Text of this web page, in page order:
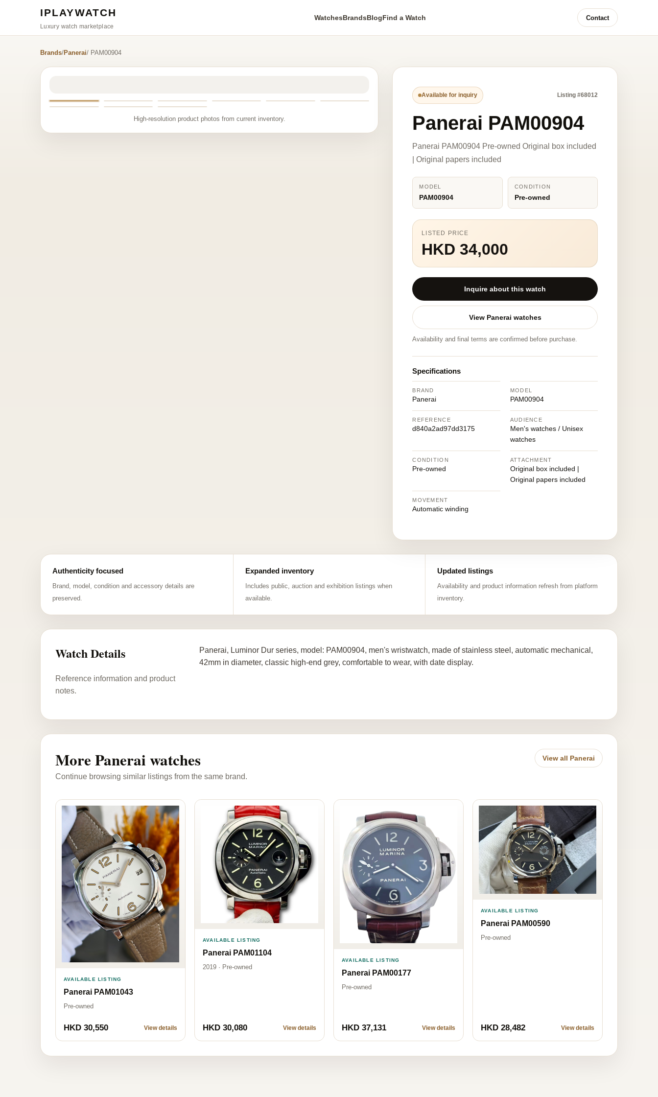
IPLAYWATCH
Luxury watch marketplace
WatchesBrandsBlogFind a Watch Contact
Brands/Panerai/ PAM00904
High-resolution product photos from current inventory.
Available for inquiry Listing #68012
Panerai PAM00904
Panerai PAM00904 Pre-owned Original box included
| Original papers included
MODEL
PAM00904
CONDITION
Pre-owned
LISTED PRICE
HKD 34,000
Inquire about this watch
View Panerai watches
Availability and final terms are confirmed before purchase.
Specifications
BRAND
Panerai
MODEL
PAM00904
REFERENCE
d840a2ad97dd3175
AUDIENCE
Men's watches / Unisex
watches
CONDITION
Pre-owned
ATTACHMENT
Original box included |
Original papers included
MOVEMENT
Automatic winding
Authenticity focused
Brand, model, condition and accessory details are
preserved.
Expanded inventory
Includes public, auction and exhibition listings when
available.
Updated listings
Availability and product information refresh from platform
inventory.
Watch Details
Reference information and product
notes.
Panerai, Luminor Dur series, model: PAM00904, men's wristwatch, made of stainless steel, automatic mechanical,
42mm in diameter, classic high-end grey, comfortable to wear, with date display.
More Panerai watches
Continue browsing similar listings from the same brand.
View all Panerai
AVAILABLE LISTING
Panerai PAM01043
Pre-owned
HKD 30,550 View details
AVAILABLE LISTING
Panerai PAM01104
2019 · Pre-owned
HKD 30,080 View details
AVAILABLE LISTING
Panerai PAM00177
Pre-owned
HKD 37,131 View details
AVAILABLE LISTING
Panerai PAM00590
Pre-owned
HKD 28,482 View details